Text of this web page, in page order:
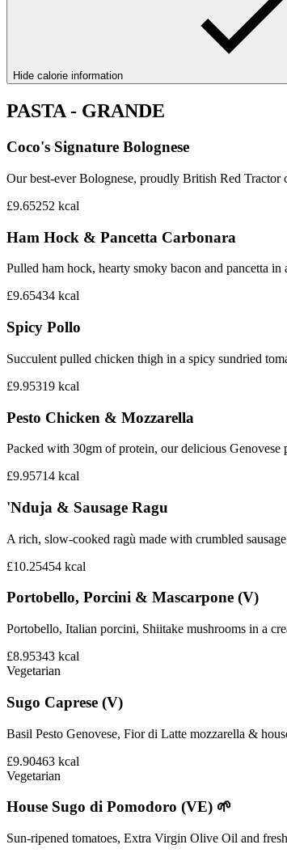
Hide calorie information
PASTA - GRANDE
Coco's Signature Bolognese
Our best-ever Bolognese, proudly British Red
£9.65252 kcal
Ham Hock & Pancetta Carbonara
Pulled ham hock, hearty smoky bacon and pancetta
£9.65434 kcal
Spicy Pollo
Succulent pulled chicken thigh in a spicy sundried
£9.95319 kcal
Pesto Chicken & Mozzarella
Packed with 30gm of protein, our delicious Genovese
£9.95714 kcal
'Nduja & Sausage Ragu
A rich, slow-cooked ragù made with crumbled
£10.25454 kcal
Portobello, Porcini & Mascarpone (V)
Portobello, Italian porcini, Shiitake mushrooms in a
£8.95343 kcal
Vegetarian
Sugo Caprese (V)
Basil Pesto Genovese, Fior di Latte mozzarella &
£9.90463 kcal
Vegetarian
House Sugo di Pomodoro (VE) 🌱
Sun-ripened tomatoes, Extra Virgin Olive Oil and